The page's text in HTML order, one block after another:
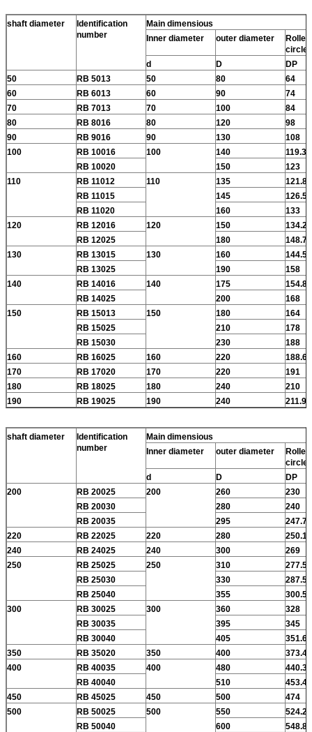
shaft diameter
Identification
number
Main dimensious
Inner diameter
outer diameter
Roller
circle
d
D
DP
50
RB 5013 50 80
64
60
RB 6013 60 90
74
70
RB 7013 70 100
84
80
RB 8016 80 120
98
90
RB 9016 90 130
108
100
RB 10016 100 140
119.3
RB 10020
150
123
110
RB 11012 110 135
121.8
RB 11015
145
126.5
RB 11020
160
133
120
RB 12016 120 150
134.2
RB 12025
180
148.7
130
RB 13015 130 160
144.5
RB 13025
190
158
140
RB 14016 140 175
154.8
RB 14025
200
168
150
RB 15013 150 180
164
RB 15025
210
178
RB 15030
230
188
160
RB 16025 160 220
188.6
170
RB 17020 170 220
191
180
RB 18025 180 240
210
190
RB 19025 190 240 211.9
shaft diameter
Identification
number
Main dimensious
Inner diameter
outer diameter
Roller
circle
d
D
DP
200
RB 20025 200 260
230
RB 20030
280
240
RB 20035
295
247.7
220
RB 22025 220 280
250.1
240
RB 24025 240 300
269
250
RB 25025 250 310
277.5
RB 25030
330
287.5
RB 25040
355
300.5
300
RB 30025 300 360
328
RB 30035
395
345
RB 30040
405
351.6
350
RB 35020 350 400
373.4
400
RB 40035 400 480
440.3
RB 40040
510
453.4
450
RB 45025 450 500
474
500
RB 50025 500 550
524.2
RB 50040
600
548.8